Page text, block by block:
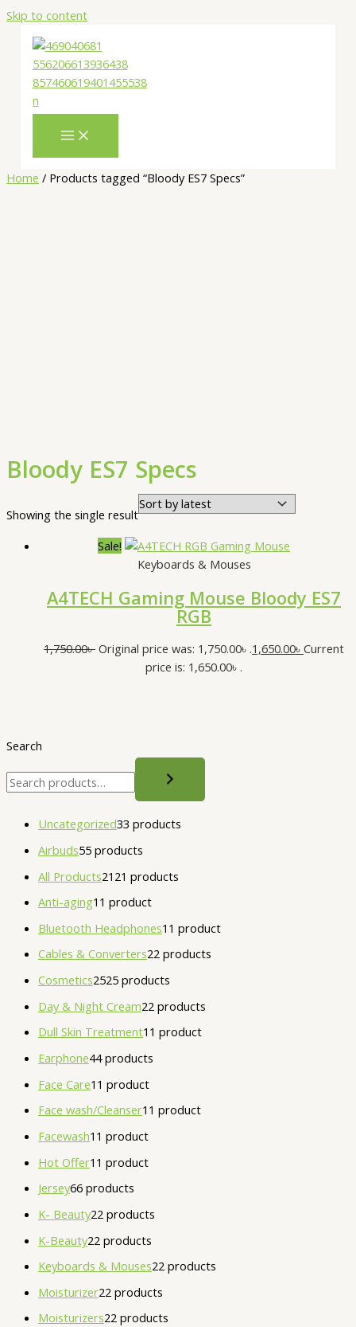
Skip to content
Search
Uncategorized33 products
Airbuds55 products
All Products21 21 products
Anti-aging1 1 product
Bluetooth Headphones1 1 product
Cables & Converters22 products
Cosmetics2525 products
Day & Night Cream22 products
Dull Skin Treatment1 1 product
Earphone44 products
Face Care1 1 product
Face wash/Cleanser1 1 product
Facewash1 1 product
Hot Offer1 1 product
Jersey66 products
K- Beauty22 products
K-Beauty22 products
Keyboards & Mouses22 products
Moisturizer22 products
Moisturizers22 products
Home / Products tagged “Bloody ES7 Specs”
Bloody ES7 Specs
Showing the single result
Sale!
Keyboards & Mouses
A4TECH Gaming Mouse Bloody ES7
RGB
1,750.00৳ Original price was: 1,750.00৳ .1,650.00৳ Current
price is: 1,650.00৳ .